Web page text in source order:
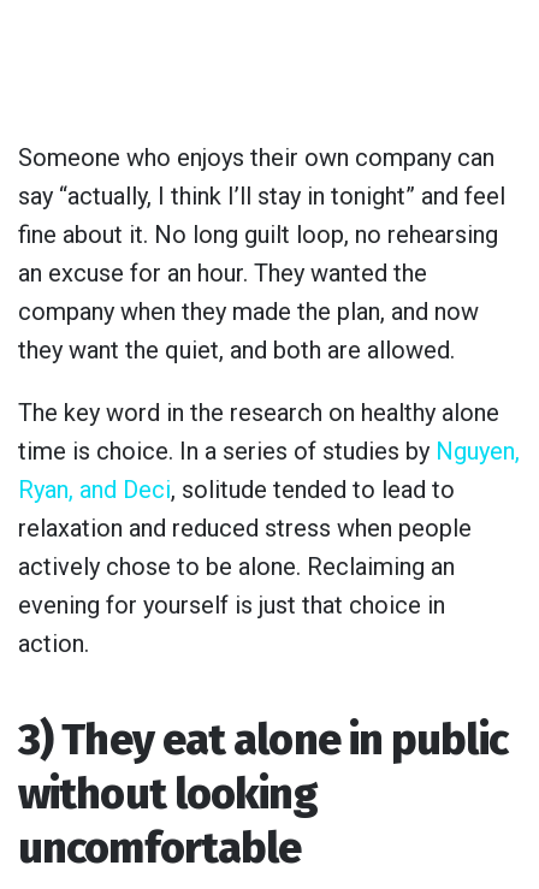
Someone who enjoys their own company can
say “actually, I think I’ll stay in tonight” and feel
fine about it. No long guilt loop, no rehearsing
an excuse for an hour. They wanted the
company when they made the plan, and now
they want the quiet, and both are allowed.
The key word in the research on healthy alone
time is choice. In a series of studies by Nguyen,
Ryan, and Deci, solitude tended to lead to
relaxation and reduced stress when people
actively chose to be alone. Reclaiming an
evening for yourself is just that choice in
action.
3) They eat alone in public
without looking
uncomfortable